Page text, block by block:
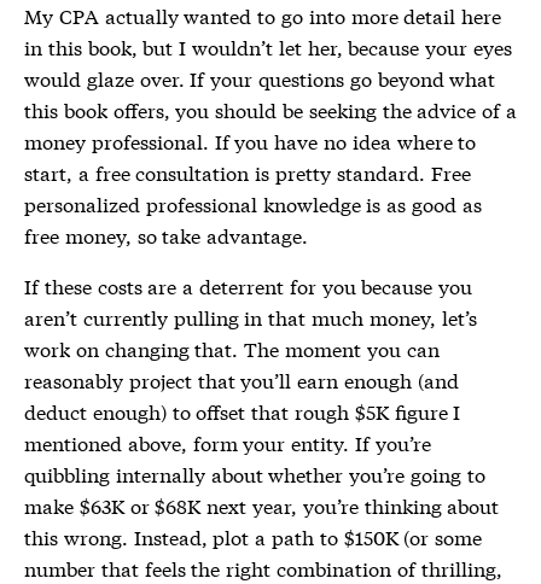
My CPA actually wanted to go into more detail here
in this book, but I wouldn’t let her, because your eyes
would glaze over. If your questions go beyond what
this book offers, you should be seeking the advice of a
money professional. If you have no idea where to
start, a free consultation is pretty standard. Free
personalized professional knowledge is as good as
free money, so take advantage.
If these costs are a deterrent for you because you
aren’t currently pulling in that much money, let’s
work on changing that. The moment you can
reasonably project that you’ll earn enough (and
deduct enough) to offset that rough $5K figure I
mentioned above, form your entity. If you’re
quibbling internally about whether you’re going to
make $63K or $68K next year, you’re thinking about
this wrong. Instead, plot a path to $150K (or some
number that feels the right combination of thrilling,